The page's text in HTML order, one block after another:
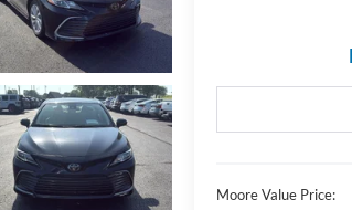
Moore Value Price: